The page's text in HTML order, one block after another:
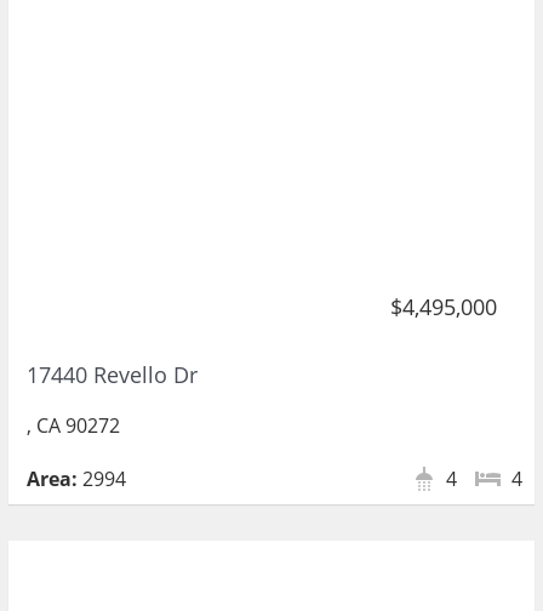
$4,495,000
17440 Revello Dr
, CA 90272
Area: 2994 4
4